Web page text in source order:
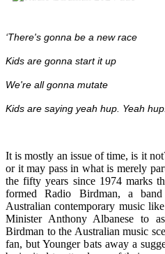
‘There's gonna be a new race
Kids are gonna start it up
We're all gonna mutate
Kids are saying yeah hup. Yeah
It is mostly an issue of time, is it
or it may pass in what is merely
the fifty years since 1974 marks
formed Radio Birdman, a
Australian contemporary music
Minister Anthony Albanese to
Birdman to the Australian music
fan, but Younger bats away a